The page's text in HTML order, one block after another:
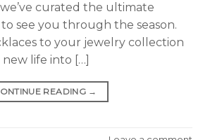
curated the ultimate
see you through the season.
to your jewelry collection
life into […]
READING →